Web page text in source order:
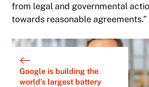
from legal and governmental
towards reasonable agreements.”
Google is building the
world’s largest battery